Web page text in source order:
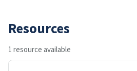
Resources
1 resource available